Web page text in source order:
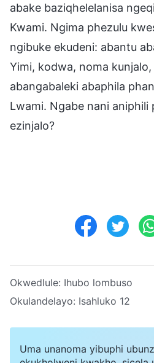
abake baziqhelelanisa
Kwami. Ngima phezulu
ngibuke ekudeni: abantu
Yimi, kodwa, noma
abangabaleki abaphila
Lwami. Ngabe nani aniphili
ezinjalo?
Okwedlule: Ihubo lombuso
Okulandelayo: Isahluko 12
Uma unanoma yibuphi